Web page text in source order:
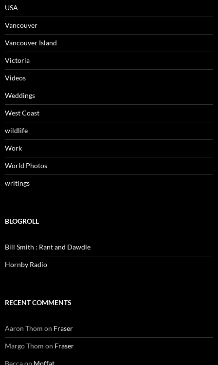
USA
Vancouver
Vancouver Island
Victoria
Videos
Weddings
West Coast
wildlife
Work
World Photos
writings
BLOGROLL
Bill Smith : Rant and Dawdle
Hornby Radio
RECENT COMMENTS
Aaron Thom on Fraser
Margo Thom on Fraser